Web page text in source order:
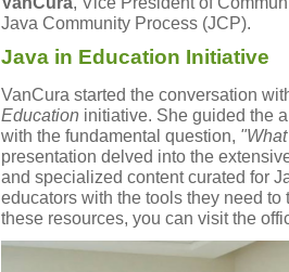
Java Community Process (JCP).
Java in Education Initiative
VanCura started the conversation
Education initiative. She guided the
with the fundamental question,
presentation delved into the
and specialized content curated for
educators with the tools they need
these resources, you can visit the